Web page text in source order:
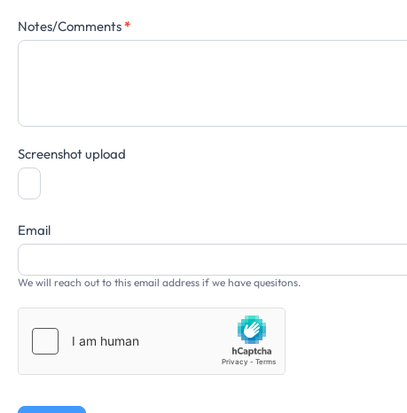
Notes/Comments*
Screenshot upload
Email
We will reach out to this email address if we have quesitons.